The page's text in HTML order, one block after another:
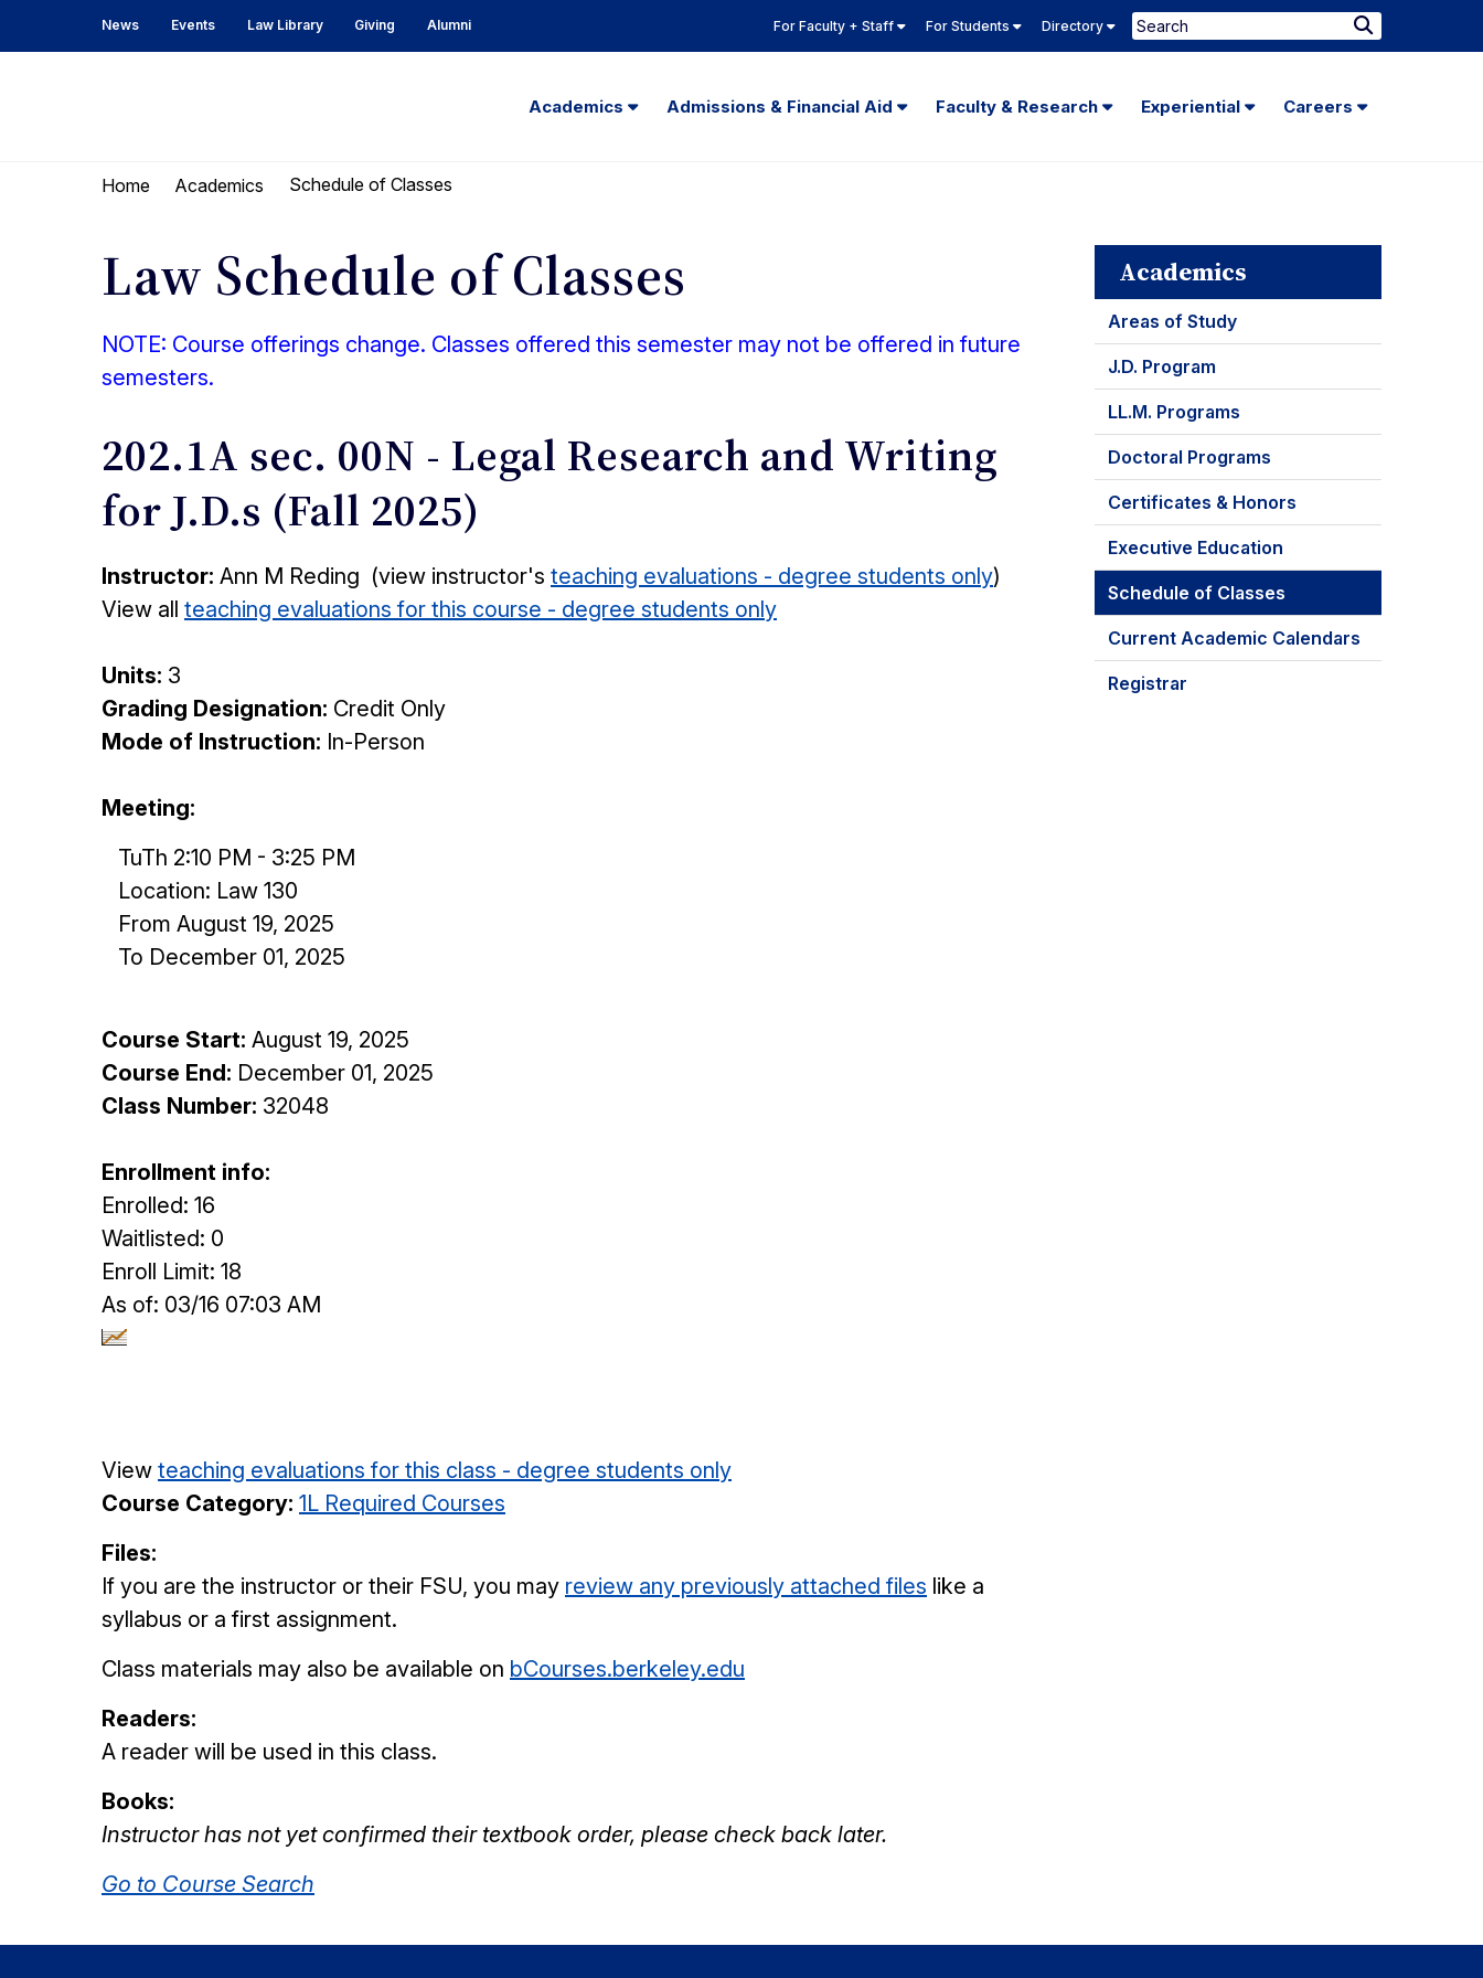
to
to
News Events Law Library Giving Alumni For Faculty + Staff For Students Directory Search
Submit
Law
Academics Admissions & Financial Aid Faculty & Research Experiential Careers
Home Academics Schedule of Classes
Law Schedule of Classes
NOTE: Course offerings change. Classes offered this semester may not be offered in future
semesters.
202.1A sec. 00N - Legal Research and Writing
for J.D.s (Fall 2025)
Instructor: Ann M Reding (view instructor's teaching evaluations - degree students only)
View all teaching evaluations for this course - degree students only
Units: 3
Grading Designation: Credit Only
Mode of Instruction: In-Person
Meeting:
TuTh 2:10 PM - 3:25 PM
Location: Law 130
From August 19, 2025
To December 01, 2025
Course Start: August 19, 2025
Course End: December 01, 2025
Class Number: 32048
Enrollment info:
Enrolled: 16
Waitlisted: 0
Enroll Limit: 18
As of: 03/16 07:03 AM
View teaching evaluations for this class - degree students only
Course Category: 1L Required Courses
Files:
If you are the instructor or their FSU, you may review any previously attached files like a
syllabus or a first assignment.
Class materials may also be available on bCourses.berkeley.edu
Readers:
A reader will be used in this class.
Books:
Instructor has not yet confirmed their textbook order, please check back later.
Go to Course Search
Academics
Areas of Study
J.D. Program
LL.M. Programs
Doctoral Programs
Certificates & Honors
Executive Education
Schedule of Classes
Current Academic Calendars
Registrar